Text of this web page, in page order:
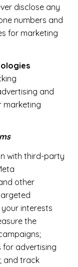
disclose any
numbers and
for marketing
and
marketing
with third-party
other
interests
the
for advertising
and track